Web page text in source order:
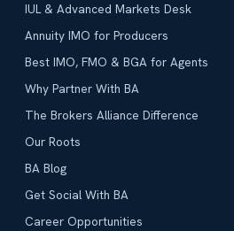
IUL & Advanced Markets Desk
Annuity IMO for Producers
Best IMO, FMO & BGA for Agents
Why Partner With BA
The Brokers Alliance Difference
Our Roots
BA Blog
Get Social With BA
Career Opportunities